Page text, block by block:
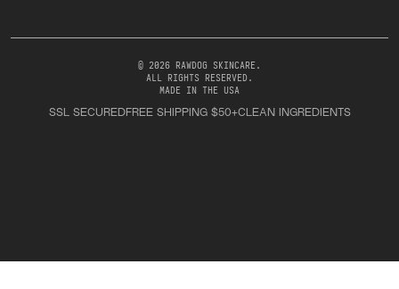
© 2026 RAWDOG SKINCARE .
ALL RIGHTS RESERVED.
MADE IN THE USA
SSL SECUREDFREE SHIPPING $50+CLEAN INGREDIENTS